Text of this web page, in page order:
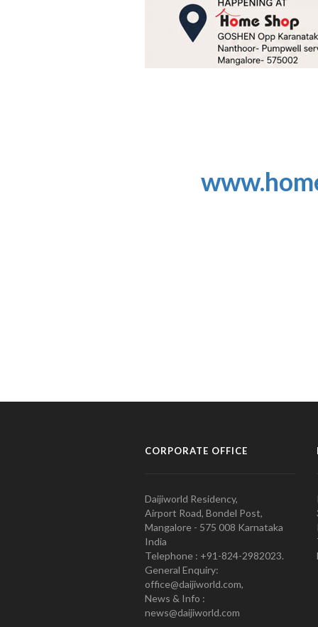
CORPORATE OFFICE
Daijiworld Residency,
Airport Road, Bondel Post,
Mangalore - 575 008 Karnataka
India
Telephone : +91-824-2982023.
General Enquiry:
office@daijiworld.com,
News & Info :
news@daijiworld.com